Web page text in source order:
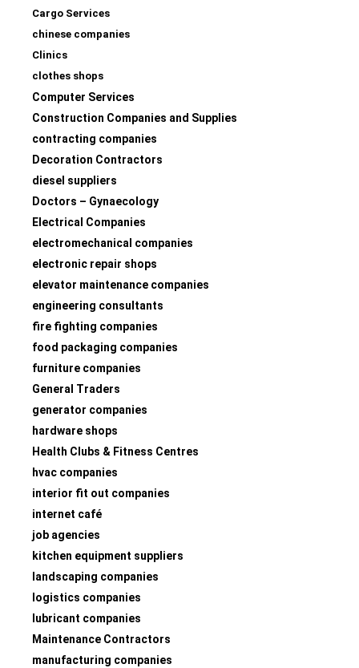
Cargo Services
chinese companies
Clinics
clothes shops
Computer Services
Construction Companies and Supplies
contracting companies
Decoration Contractors
diesel suppliers
Doctors – Gynaecology
Electrical Companies
electromechanical companies
electronic repair shops
elevator maintenance companies
engineering consultants
fire fighting companies
food packaging companies
furniture companies
General Traders
generator companies
hardware shops
Health Clubs & Fitness Centres
hvac companies
interior fit out companies
internet café
job agencies
kitchen equipment suppliers
landscaping companies
logistics companies
lubricant companies
Maintenance Contractors
manufacturing companies